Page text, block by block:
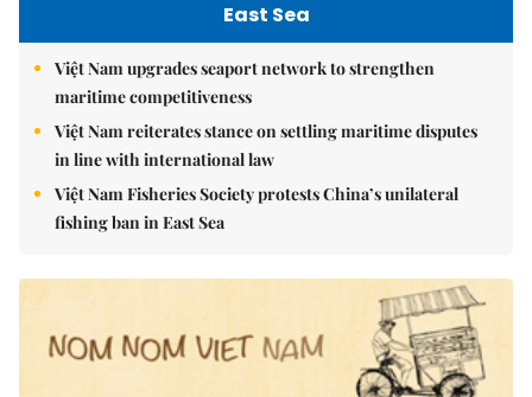
East Sea
Việt Nam upgrades seaport network to strengthen
maritime competitiveness
Việt Nam reiterates stance on settling maritime disputes
in line with international law
Việt Nam Fisheries Society protests China’s unilateral
fishing ban in East Sea